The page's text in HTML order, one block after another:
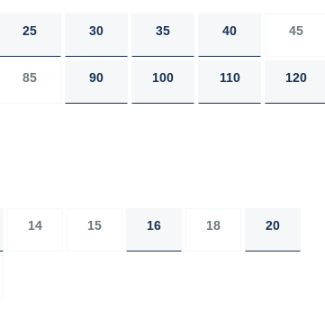
25 30 35 40 45
85 90 100 110 120
14 15 16 18 20